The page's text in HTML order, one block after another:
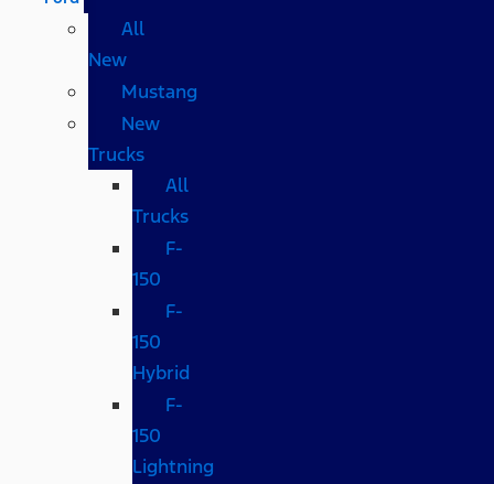
All
New
Mustang
New
Trucks
All
Trucks
F-
150
F-
150
Hybrid
F-
150
Lightning